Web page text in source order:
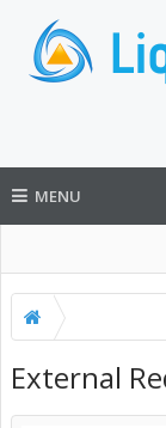
MENU
External